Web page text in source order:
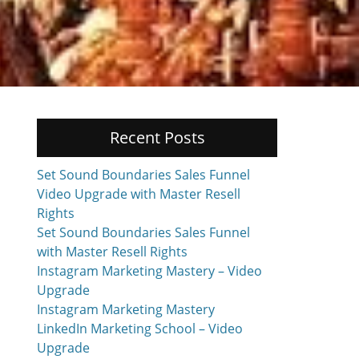
Recent Posts
Set Sound Boundaries Sales Funnel
Video Upgrade with Master Resell
Rights
Set Sound Boundaries Sales Funnel
with Master Resell Rights
Instagram Marketing Mastery – Video
Upgrade
Instagram Marketing Mastery
LinkedIn Marketing School – Video
Upgrade